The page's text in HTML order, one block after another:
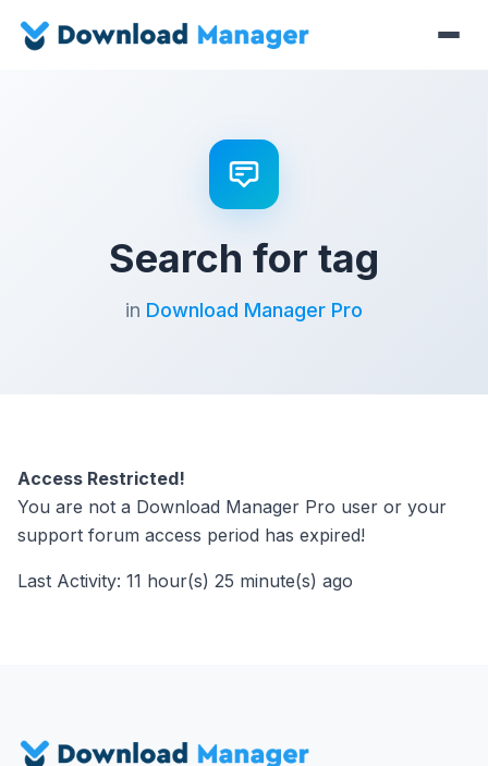
Search for tag
in Download Manager Pro
Access Restricted!
You are not a Download Manager Pro user or your
support forum access period has expired!
Last Activity: 11 hour(s) 25 minute(s) ago